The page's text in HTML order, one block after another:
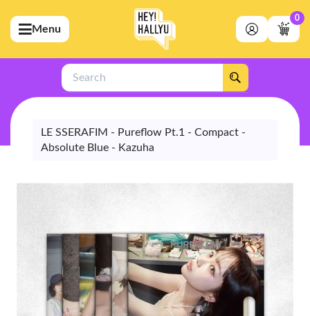
(Artists)
(Merchandise)
(Exclusive)
(Store)
Menu
0
Search
LE SSERAFIM - Pureflow Pt.1 - Compact -
Absolute Blue - Kazuha